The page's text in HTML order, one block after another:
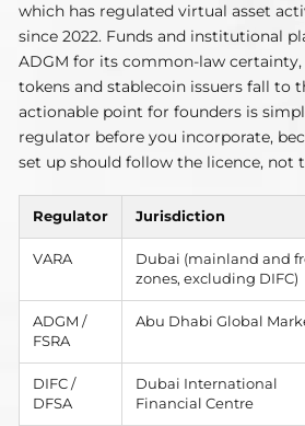
which has regulated virtual asset
since 2022. Funds and institutional
ADGM for its common-law
tokens and stablecoin issuers fall to
actionable point for founders is
regulator before you incorporate,
set up should follow the licence, not
Regulator Jurisdiction
VARA
Dubai (mainland and
zones, excluding DIFC)
ADGM /
FSRA
Abu Dhabi Global
DIFC /
DFSA
Dubai International
Financial Centre